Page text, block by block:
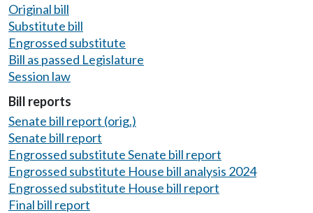
Original bill
Substitute bill
Engrossed substitute
Bill as passed Legislature
Session law
Bill reports
Senate bill report (orig.)
Senate bill report
Engrossed substitute Senate bill report
Engrossed substitute House bill analysis 2024
Engrossed substitute House bill report
Final bill report